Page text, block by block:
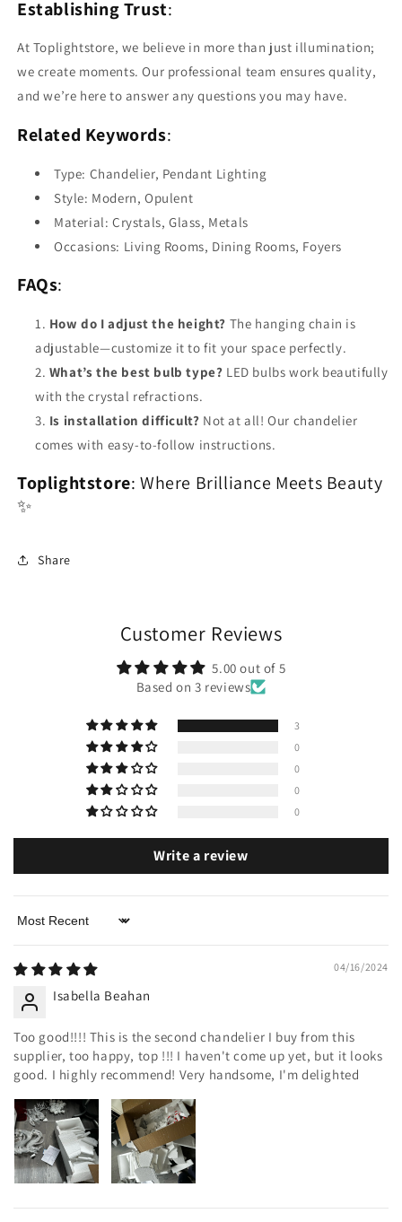
Establishing Trust:
At Toplightstore, we believe in more than just illumination;
we create moments. Our professional team ensures quality,
and we’re here to answer any questions you may have.
Related Keywords:
Type: Chandelier, Pendant Lighting
Style: Modern, Opulent
Material: Crystals, Glass, Metals
Occasions: Living Rooms, Dining Rooms, Foyers
FAQs:
How do I adjust the height? The hanging chain is
adjustable—customize it to fit your space perfectly.
What’s the best bulb type? LED bulbs work beautifully
with the crystal refractions.
Is installation difficult? Not at all! Our chandelier
comes with easy-to-follow instructions.
Toplightstore: Where Brilliance Meets Beauty
✨
Share
Customer Reviews
5.00 out of 5
Based on 3 reviews
3
0
0
0
0
Write a review
Sort by
04/16/2024
Isabella Beahan
Too good!!!! This is the second chandelier I buy from this
supplier, too happy, top !!! I haven't come up yet, but it looks
good. I highly recommend! Very handsome, I'm delighted